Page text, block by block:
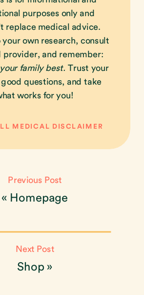
MEDICAL DISCLAIMER
purposes only and
replace medical advice.
your own research, consult
provider, and remember:
family best. Trust your
questions, and take
works for you!
Shop»
Next Post
« Homepage
Previous Post